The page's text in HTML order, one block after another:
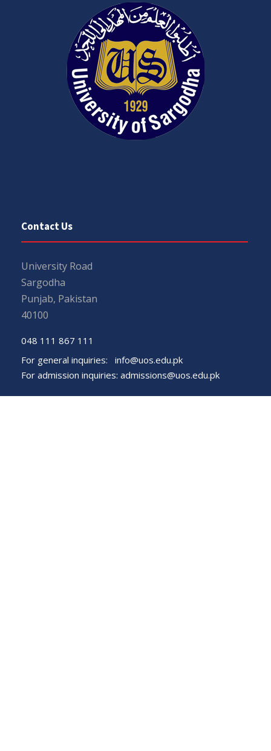
Contact Us
University Road
Sargodha
Punjab, Pakistan
40100
048 111 867 111
For general inquiries: info@uos.edu.pk
For admission inquiries: admissions@uos.edu.pk